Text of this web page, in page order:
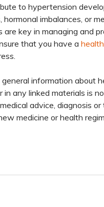
to hypertension
imbalances, or
key in managing and
that you have a
information about
any linked materials is
advice, diagnosis
medicine or health